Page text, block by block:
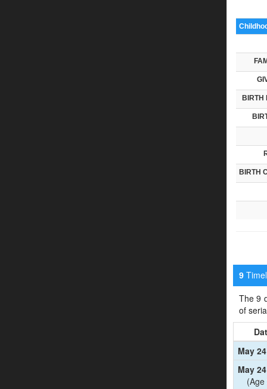
BIRTH
BIRTH
9
The 9
of
May
May
(Age